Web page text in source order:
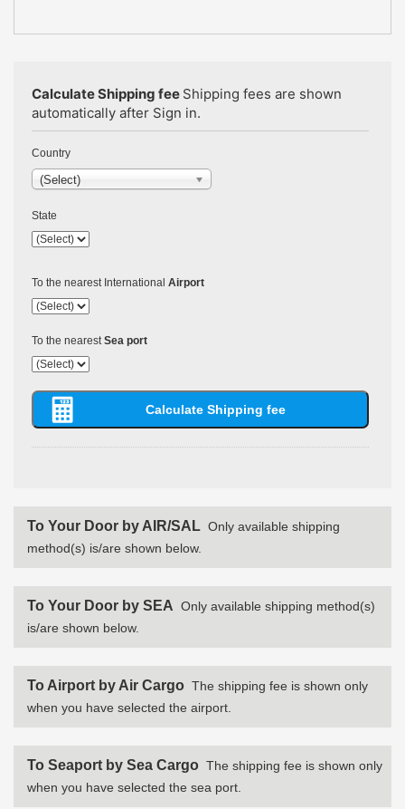
Calculate Shipping fee Shipping fees are shown
automatically after Sign in.
Country
(Select)
State
To the nearest International Airport
To the nearestSea port
To Your Door by AIR/SAL Only available shipping
method(s) is/are shown below.
To Your Door by SEA Only available shipping method(s)
is/are shown below.
To Airport by Air Cargo The shipping fee is shown only
when you have selected the airport.
To Seaport by Sea Cargo The shipping fee is shown only
when you have selected the sea port.